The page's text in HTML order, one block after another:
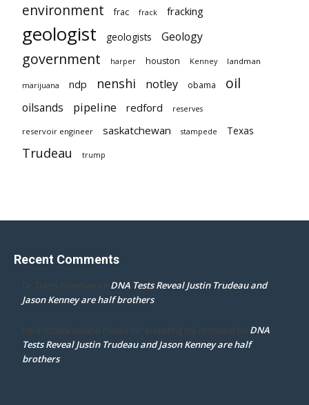
environment frac frack fracking
geologist geologists Geology
government harper houston Kenney landman
marijuana ndp nenshi notley obama oil
oilsands pipeline redford reserves
reservoir engineer saskatchewan stampede Texas
Trudeau trump
Recent Comments
Dr. Darcy Flowman on DNA Tests Reveal Justin Trudeau and
Jason Kenney are half brothers
mpd ottawa ontario thanks for accepting my comment on DNA
Tests Reveal Justin Trudeau and Jason Kenney are half
brothers